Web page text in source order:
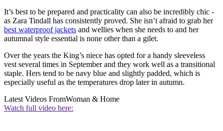
It’s best to be prepared and practicality can also be incredibly chic -
as Zara Tindall has consistently proved. She isn’t afraid to grab her
best waterproof jackets and wellies when she needs to and her
autumnal style essential is none other than a gilet.
Over the years the King’s niece has opted for a handy sleeveless
vest several times in September and they work well as a transitional
staple. Hers tend to be navy blue and slightly padded, which is
especially useful as the temperatures drop later in autumn.
Latest Videos FromWoman & Home
Watch full video here: